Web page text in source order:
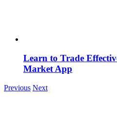
Learn to Trade
Market App
Previous Next